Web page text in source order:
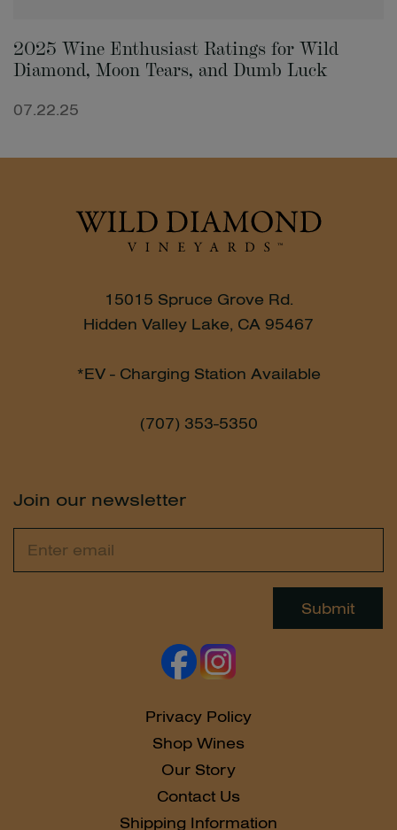
2025 Wine Enthusiast Ratings for Wild
Diamond, Moon Tears, and Dumb Luck
07.22.25
15015 Spruce Grove Rd.
Hidden Valley Lake, CA 95467
*EV - Charging Station Available
(707) 353-5350
Join our newsletter
Leave
Submit
Privacy Policy
Shop Wines
Our Story
Contact Us
Shipping Information